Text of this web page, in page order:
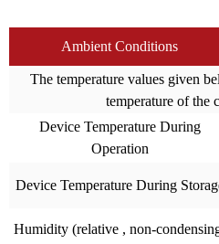
Ambient Conditions
The temperature values given
temperature of the
Device Temperature During
Operation
Device Temperature During
Humidity (relative , non-